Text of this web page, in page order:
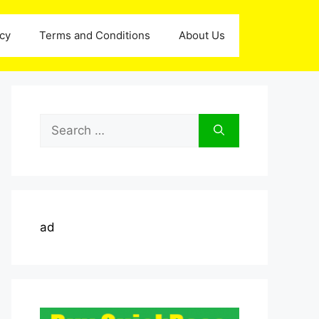
Terms and Conditions About Us
Search
for:
ad